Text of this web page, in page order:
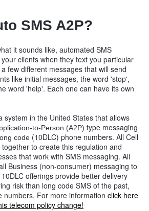
SMS A2P?
it sounds like, automated SMS
clients when they text you particular
few different messages that will send
like initial messages, the word 'stop',
word 'help'. Each one can have its own
system in the United States that allows
to-Person (A2P) type messaging
code (10DLC) phone numbers. All Cell
to create this regulation and
that work with SMS messaging. All
Business (non-consumer) messaging to
10DLC offerings provide better delivery
risk than long code SMS of the past,
numbers. For more information click here
telecom policy change!